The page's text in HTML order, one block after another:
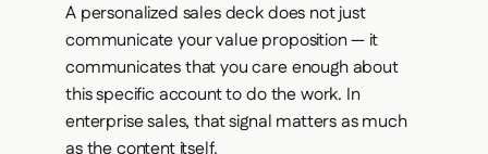
A personalized sales deck does not just
communicate your value proposition — it
communicates that you care enough about
this specific account to do the work. In
enterprise sales, that signal matters as much